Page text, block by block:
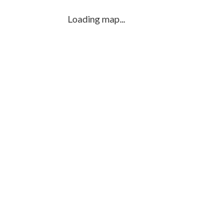
Loading map...